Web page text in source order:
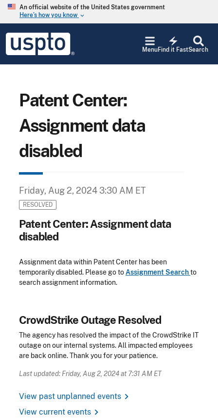
Skip to main content
An official website of the United States government
Here’s how you know keyboard_arrow_down
USPTO
United
States
Trademark
Office
Search
electric_bolt
Find it Fast
Menu
Patent Center:
Assignment data
disabled
Friday, Aug 2, 2024 3:30 AM ET
RESOLVED
Patent Center: Assignment data
disabled
Assignment data within Patent Center has been
temporarily disabled. Please go to Assignment Searchto
search assignment information.
CrowdStrike Outage Resolved
The agency has resolved the impact of the CrowdStrike IT
outage on our internal systems. All impacted employees
are back online. Thank you for your patience.
Last updated: Friday, Aug 2, 2024 at 7:31 AM ET
View past unplanned events chevron_right
View current events chevron_right